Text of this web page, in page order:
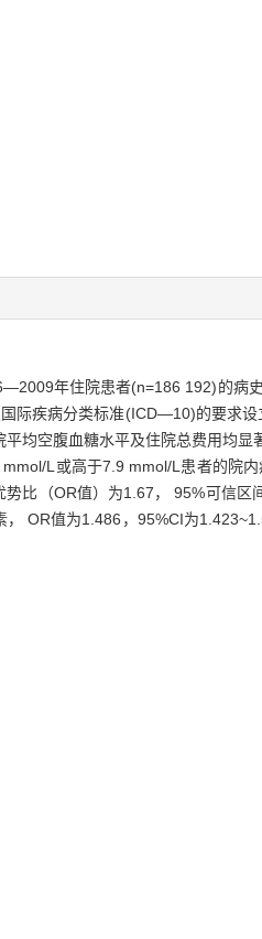
年住院患者(n=186 192)的病
际疾病分类标准(ICD—10)的要求
平均空腹血糖水平及住院总费用均
L或高于7.9 mmol/L患者的院
比（OR值）为1.67， 95%可信
OR值为1.486，95%CI为